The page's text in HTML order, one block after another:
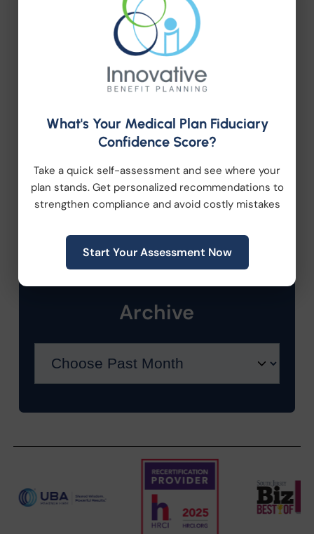
Compliance
Employee Benefits
Health Care Reform
Health Wellness
Retirement Plans
Workplace Wellness
Archive
What's Your Medical Plan Fiduciary
Confidence Score?
Take a quick self-assessment and see where your
plan stands. Get personalized recommendations to
strengthen compliance and avoid costly mistakes
Start Your Assessment Now